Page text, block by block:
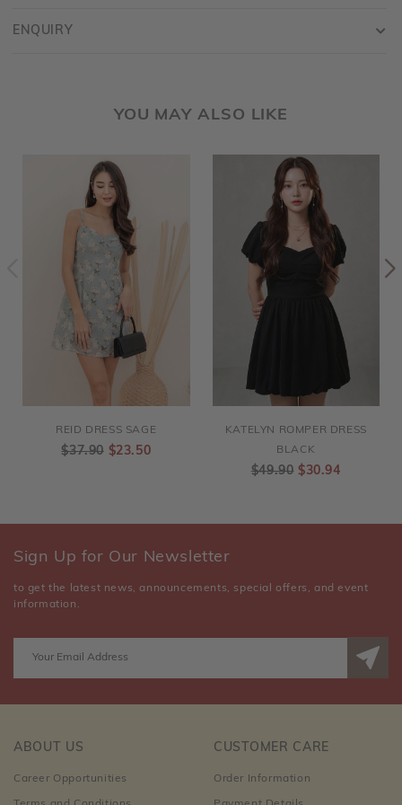
ENQUIRY
YOU MAY ALSO LIKE
REID DRESS SAGE
$37.90 $23.50
KATELYN ROMPER DRESS
BLACK
$49.90 $30.94
Sign Up for Our Newsletter
to get the latest news, announcements, special offers, and event
information.
ABOUT US
Career Opportunities
CUSTOMER CARE
Order Information